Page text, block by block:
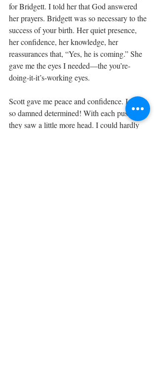
for Bridgett. I told her that God answered
her prayers. Bridgett was so necessary to the
success of your birth. Her quiet presence,
her confidence, her knowledge, her
reassurances that, “Yes, he is coming.” She
gave me the eyes I needed—the you’re-
doing-it-it’s-working eyes.
Scott gave me peace and confidence. I was
so damned determined! With each push,
they saw a little more head. I could hardly